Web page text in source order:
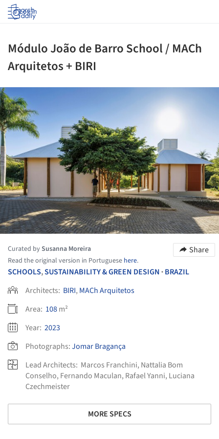
Log in
Módulo João de Barro School / MACh
Arquitetos + BIRI
Curated bySusanna Moreira
Read the original version in Portuguese here.
Share
SCHOOLS,SUSTAINABILITY & GREEN DESIGN • BRAZIL
Architects: BIRI, MACh Arquitetos
Area: 108m²
Year: 2023
Photographs:Jomar Bragança
Lead Architects: Marcos Franchini, Nattalia Bom
Conselho, Fernando Maculan, Rafael Yanni, Luciana
Czechmeister
MORE SPECS